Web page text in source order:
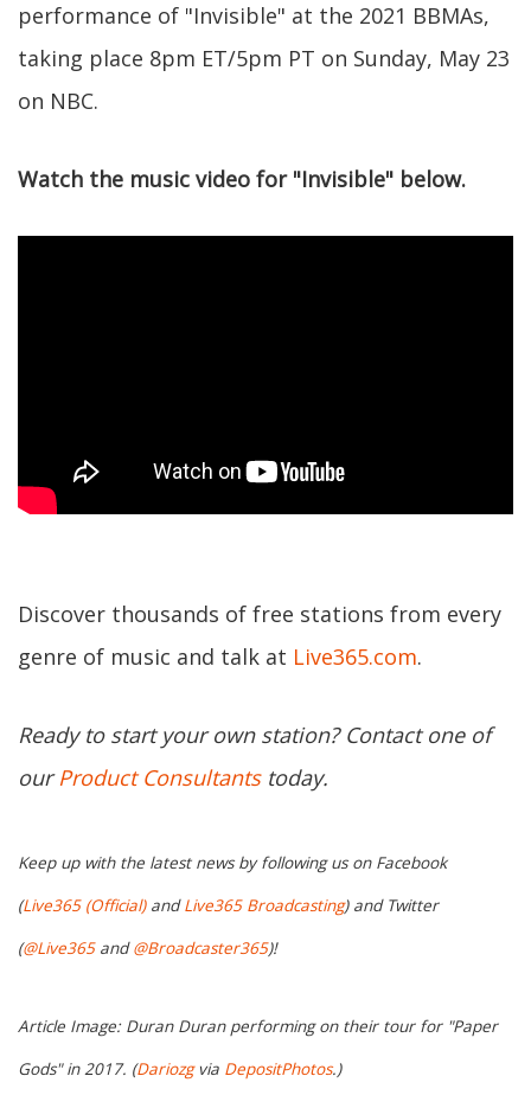
performance of "Invisible" at the 2021 BBMAs,
taking place 8pm ET/5pm PT on Sunday, May 23
on NBC.
Watch the music video for "Invisible" below.
Discover thousands of free stations from every
genre of music and talk at Live365.com.
Ready to start your own station? Contact one of
ourProduct Consultantstoday.
Keep up with the latest news by following us on Facebook
(Live365 (Official)andLive365 Broadcasting) and Twitter
(@Live365and@Broadcaster365)!
Article Image: Duran Duran performing on their tour for "Paper
Gods" in 2017. (Dariozgvia DepositPhotos.)